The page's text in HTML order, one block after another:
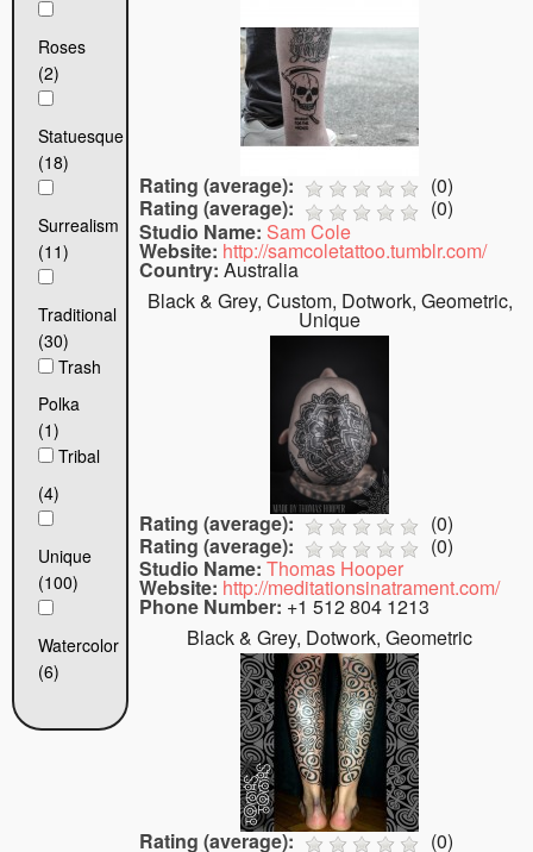
Roses
(2)
Statuesque
(18)
Surrealism
(11)
Traditional
(30)
Trash
Polka
(1)
Tribal
(4)
Unique
(100)
Watercolor
(6)
Rating (average): (0)
Rating (average):
(0)
Studio Name: Sam Cole
Website: http://samcoletattoo.tumblr.com/
Country: Australia
Black & Grey, Custom, Dotwork, Geometric,
Unique
Rating (average): (0)
Rating (average):
(0)
Studio Name: Thomas Hooper
Website: http://meditationsinatrament.com/
Phone Number: +1 512 804 1213
Black & Grey, Dotwork, Geometric
Rating (average): (0)